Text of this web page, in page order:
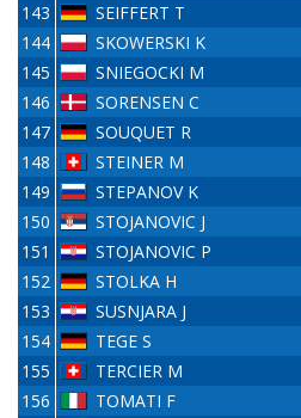
143
SEIFFERT T
144
SKOWERSKI K
145
SNIEGOCKI M
146
SORENSEN C
147
SOUQUET R
148
STEINER M
149
STEPANOV K
150
STOJANOVIC J
151
STOJANOVIC P
152
STOLKA H
153
SUSNJARA J
154
TEGE S
155
TERCIER M
156
TOMATI F